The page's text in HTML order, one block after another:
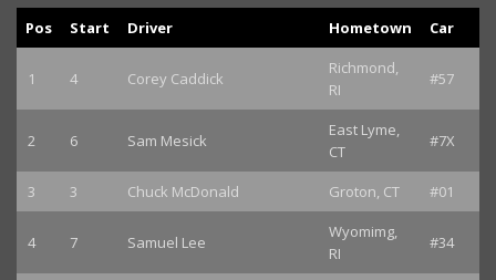
Pos Start Driver Hometown Car
1 4 Corey Caddick
Richmond,
RI
#57
2 6 Sam Mesick
East Lyme,
CT
#7X
3 3 Chuck McDonald Groton, CT #01
4 7 Samuel Lee
Wyomimg,
RI
#34